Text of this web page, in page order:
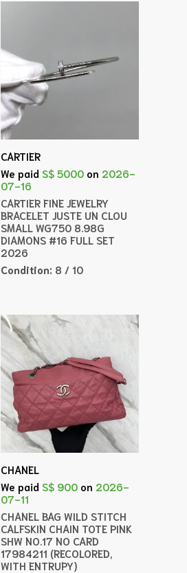
CARTIER
We paid S$ 5000 on 2026-
07-16
CARTIER FINE JEWELRY
BRACELET JUSTE UN CLOU
SMALL WG750 8.98G
DIAMONS #16 FULL SET
2026
Condition: 8 / 10
CHANEL
We paid S$ 900 on 2026-
07-11
CHANEL BAG WILD STITCH
CALFSKIN CHAIN TOTE PINK
SHW NO.17 NO CARD
17984211 (RECOLORED,
WITH ENTRUPY)